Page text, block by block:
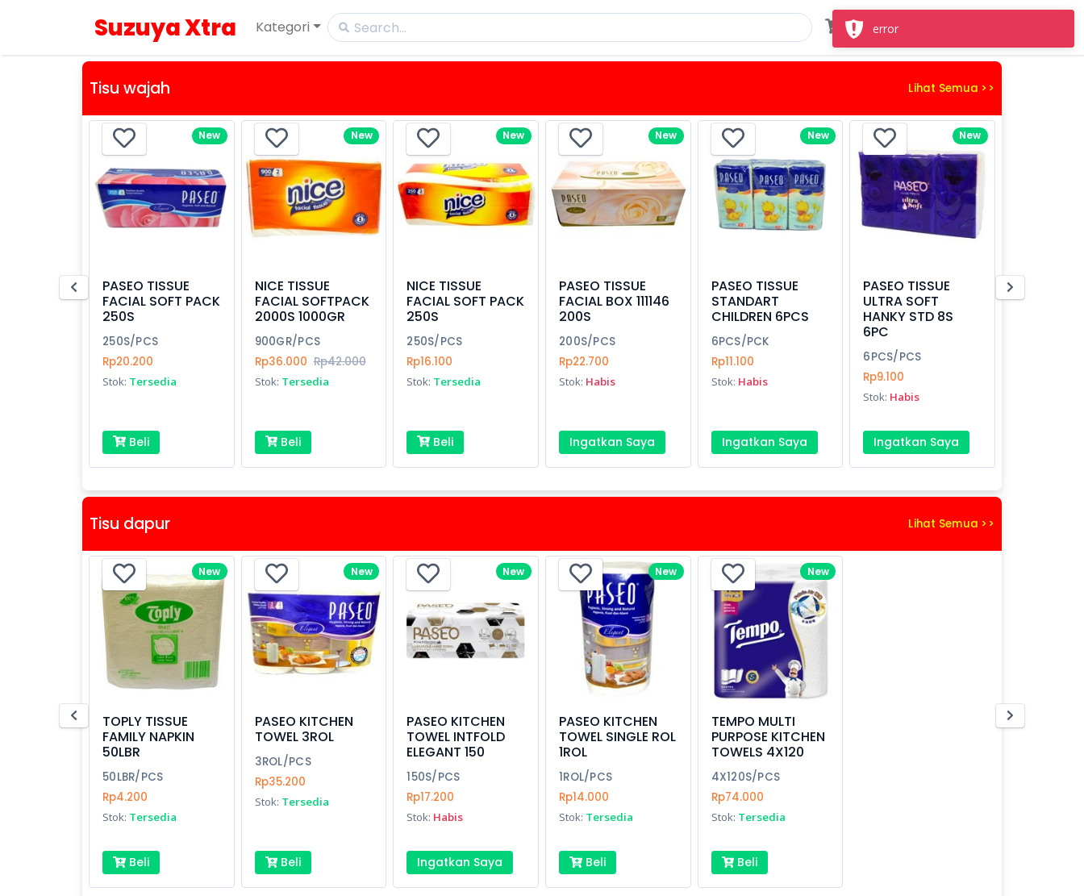
Suzuya Xtra Kategori Masuk
Tisu wajah Lihat Semua >>
New
PASEO TISSUE
FACIAL SOFT PACK
250S
250S/PCS
Rp20.200
Stok: Tersedia
Beli
New
NICE TISSUE
FACIAL SOFTPACK
2000S 1000GR
900GR/PCS
Rp36.000 Rp42.000
Stok: Tersedia
Beli
New
NICE TISSUE
FACIAL SOFT PACK
250S
250S/PCS
Rp16.100
Stok: Tersedia
Beli
New
PASEO TISSUE
FACIAL BOX 111146
200S
200S/PCS
Rp22.700
Stok: Habis
Ingatkan Saya
New
PASEO TISSUE
STANDART
CHILDREN 6PCS
6PCS/PCK
Rp11.100
Stok: Habis
Ingatkan Saya
New
PASEO TISSUE
ULTRA SOFT
HANKY STD 8S
6PC
6PCS/PCS
Rp9.100
Stok: Habis
Ingatkan Saya
Tisu dapur Lihat Semua >>
New
TOPLY TISSUE
FAMILY NAPKIN
50LBR
50LBR/PCS
Rp4.200
Stok: Tersedia
Beli
New
PASEO KITCHEN
TOWEL 3ROL
3ROL/PCS
Rp35.200
Stok: Tersedia
Beli
New
PASEO KITCHEN
TOWEL INTFOLD
ELEGANT 150
150S/PCS
Rp17.200
Stok: Habis
Ingatkan Saya
New
PASEO KITCHEN
TOWEL SINGLE ROL
1ROL
1ROL/PCS
Rp14.000
Stok: Tersedia
Beli
New
TEMPO MULTI
PURPOSE KITCHEN
TOWELS 4X120
4X120S/PCS
Rp74.000
Stok: Tersedia
Beli
error